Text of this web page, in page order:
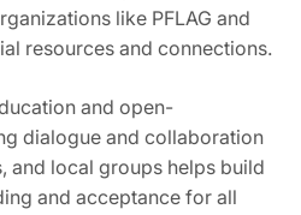
like PFLAG and
resources and connections.
and open-
dialogue and collaboration
and local groups helps build
and acceptance for all